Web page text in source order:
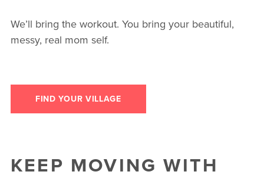
We’ll bring the workout. You bring your beautiful,
messy, real mom self.
FIND YOUR VILLAGE
KEEP MOVING WITH